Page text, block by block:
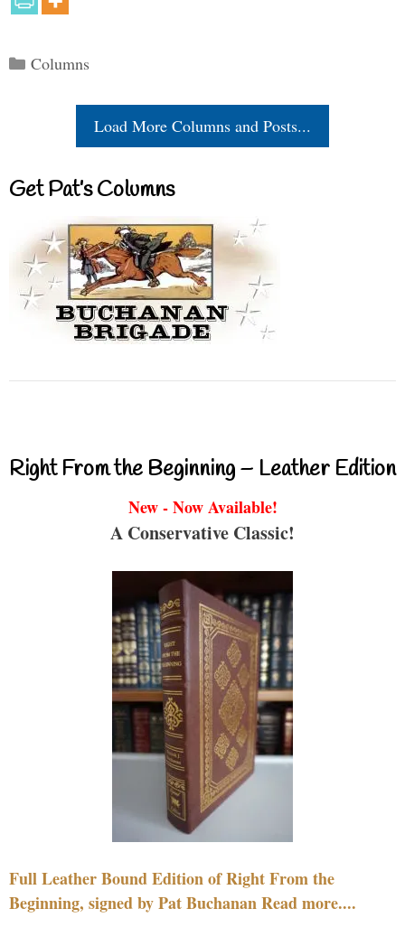
Categories
Columns
Load More Columns and Posts...
Get Pat’s Columns
Right From the Beginning – Leather Edition
New - Now Available!
A Conservative Classic!
Full Leather Bound Edition of Right From the
Beginning, signed by Pat Buchanan Read more....